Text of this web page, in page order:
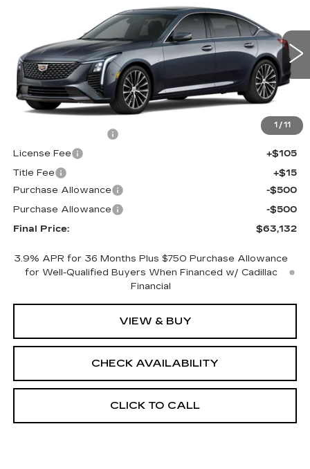
1 / 11
1G6DS5RKXT0122823 Stock: 650900Model:6DC79
0 mi Ext. Int.
FINAL PRICE
Less
MSRP:
$63,614
+$398
License Fee
+$105
Title Fee
+$15
Purchase Allowance
-$500
Purchase Allowance
-$500
Final Price:
$63,132
3.9% APR for 36 Months Plus $750 Purchase Allowance
for Well-Qualified Buyers When Financed w/ Cadillac
Financial
VIEW & BUY
CHECK AVAILABILITY
CLICK TO CALL